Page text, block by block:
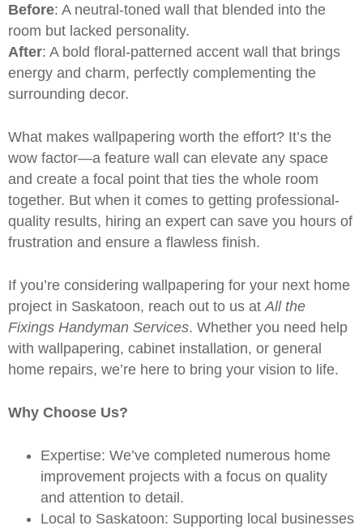
Before: A neutral-toned wall that blended into the
room but lacked personality.
After: A bold floral-patterned accent wall that brings
energy and charm, perfectly complementing the
surrounding decor.
What makes wallpapering worth the effort? It’s the
wow factor—a feature wall can elevate any space
and create a focal point that ties the whole room
together. But when it comes to getting professional-
quality results, hiring an expert can save you hours of
frustration and ensure a flawless finish.
If you’re considering wallpapering for your next home
project in Saskatoon, reach out to us at All the
Fixings Handyman Services. Whether you need help
with wallpapering, cabinet installation, or general
home repairs, we’re here to bring your vision to life.
Why Choose Us?
Expertise: We’ve completed numerous home
improvement projects with a focus on quality
and attention to detail.
Local to Saskatoon: Supporting local businesses